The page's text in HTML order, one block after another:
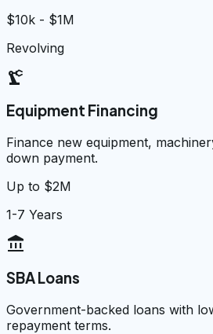
$10k - $1M
Revolving
precision_manufacturing
Equipment Financing
Finance new equipment,
down payment.
Up to $2M
1-7 Years
account_balance
SBA Loans
Government-backed loans with
repayment terms.